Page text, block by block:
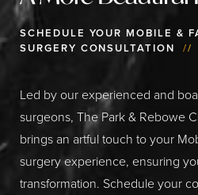
SCHEDULE YOUR MOBILE &
SURGERY CONSULTATION //
Led by our experienced and
surgeons, The Park & Rebowe
brings an artful touch to your
surgery experience, ensuring
transformation. Schedule your